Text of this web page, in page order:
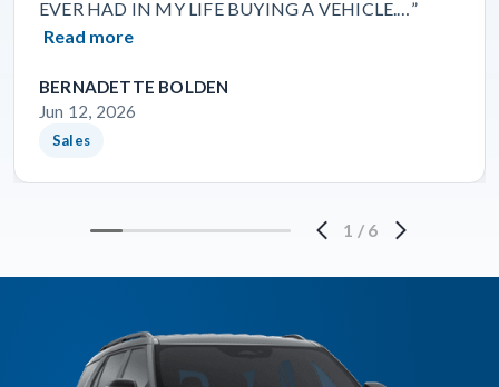
EVER HAD IN MY LIFE BUYING A VEHICLE.…”
Read more
BERNADETTE BOLDEN
Jun 12, 2026
Sales
1 / 6